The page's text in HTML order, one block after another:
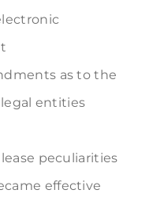
as to the
entities
peculiarities
effective